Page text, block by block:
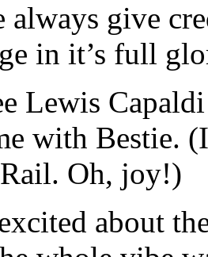
always give
in it’s full
Lewis
with Bestie.
Oh, joy!)
about